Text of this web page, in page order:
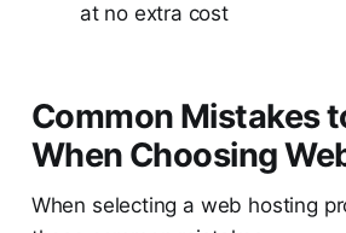
at no extra cost
Common Mistakes
When Choosing
When selecting a web hosting